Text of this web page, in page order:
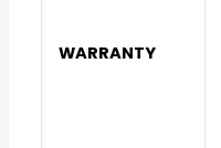
WARRANTY